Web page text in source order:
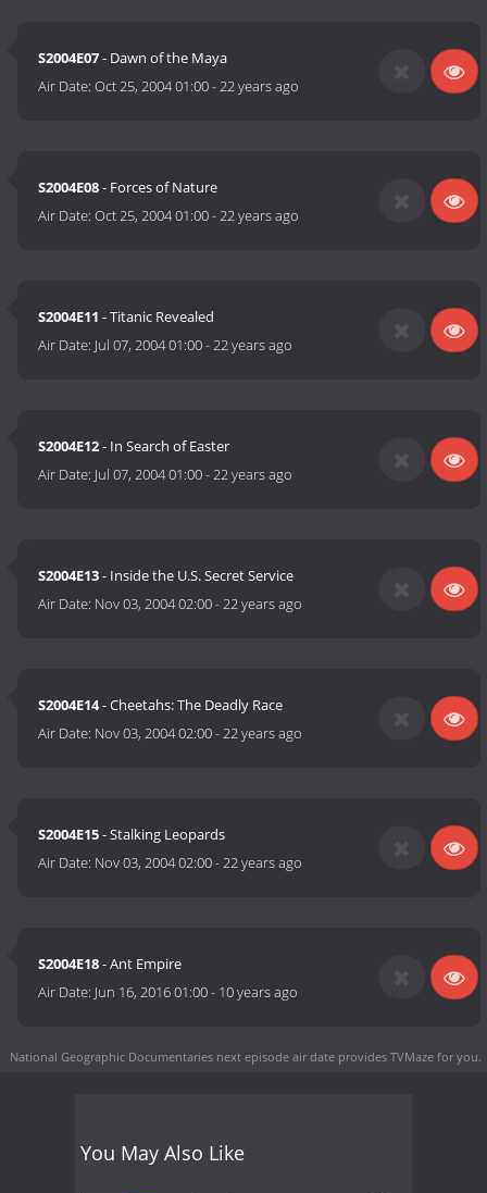
S2004E07- Dawn of the Maya
Air Date:Oct 25, 2004 01:00-22 years ago
S2004E08- Forces of Nature
Air Date:Oct 25, 2004 01:00-22 years ago
S2004E11 - Titanic Revealed
Air Date: Jul 07, 2004 01:00-22 years ago
S2004E12- In Search of Easter
Air Date: Jul 07, 2004 01:00-22 years ago
S2004E13- Inside the U.S. Secret Service
Air Date: Nov 03, 2004 02:00-22 years ago
S2004E14- Cheetahs: The Deadly Race
Air Date: Nov 03, 2004 02:00-22 years ago
S2004E15- Stalking Leopards
Air Date: Nov 03, 2004 02:00-22 years ago
S2004E18- Ant Empire
Air Date: Jun 16, 2016 01:00- 10 years ago
National Geographic Documentaries next episode air date provides TVMaze for you.
You May Also Like